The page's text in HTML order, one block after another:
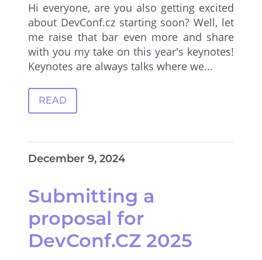
Hi everyone, are you also getting excited
about DevConf.cz starting soon? Well, let
me raise that bar even more and share
with you my take on this year's keynotes!
Keynotes are always talks where we...
READ
December 9, 2024
Submitting a
proposal for
DevConf.CZ 2025